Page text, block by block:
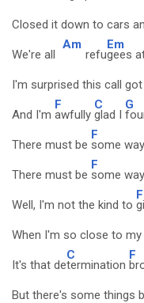
Closed it down to cars
We're all
Am
refu
Em
gees
I'm surprised this call got
And I'm
F
awfully
C
glad I
G
There must be
F
some
There must be
F
some
Well, I'm not the kind to
F
When I'm so close to my
It's that de
C
termination
F
But there's some things